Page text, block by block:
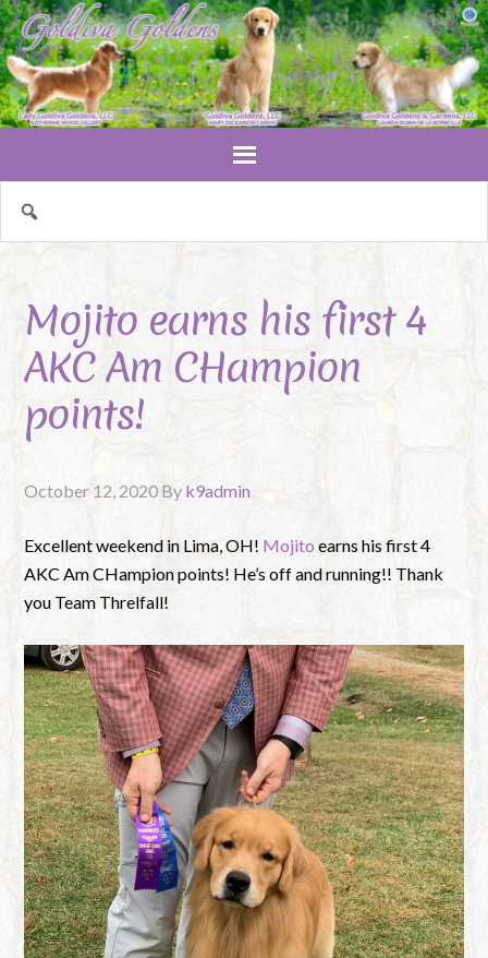
Mojito earns his first 4
AKC Am CHampion
points!
October 12, 2020 By k9admin
Excellent weekend in Lima, OH! Mojito earns his first 4
AKC Am CHampion points! He’s off and running!! Thank
you Team Threlfall!